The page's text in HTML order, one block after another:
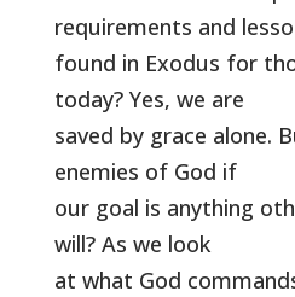
requirements and
found in Exodus for
today? Yes, we are
saved by grace alone.
enemies of God if
our goal is anything
will? As we look
at what God